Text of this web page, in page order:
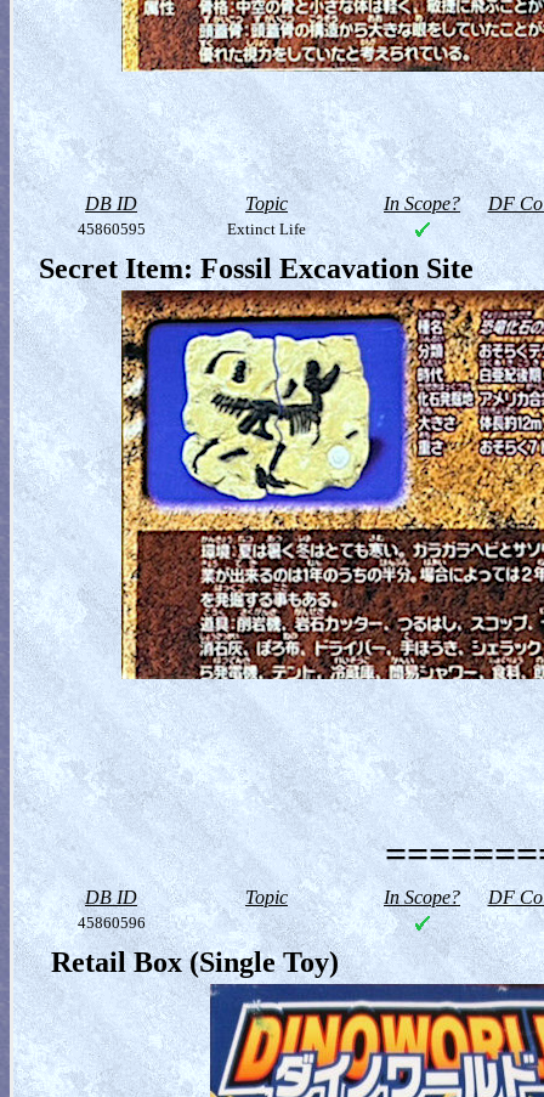
DB ID Topic In Scope? DF
45860595 Extinct Life
Secret Item: Fossil Excavation Site
DB ID Topic In Scope? DF
45860596
Retail Box (Single Toy)